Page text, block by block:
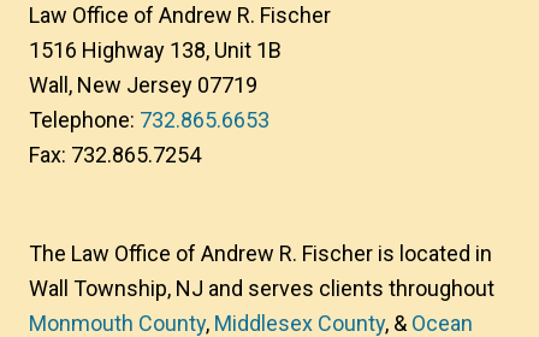
Law Office of Andrew R. Fischer
1516 Highway 138, Unit 1B
Wall, New Jersey 07719
Telephone: 732.865.6653
Fax: 732.865.7254
The Law Office of Andrew R. Fischer is located in
Wall Township, NJ and serves clients throughout
Monmouth County, Middlesex County, & Ocean